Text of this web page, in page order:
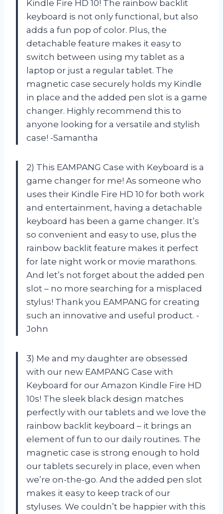
Kindle Fire HD 10! The rainbow backlit
keyboard is not only functional, but also
adds a fun pop of color. Plus, the
detachable feature makes it easy to
switch between using my tablet as a
laptop or just a regular tablet. The
magnetic case securely holds my Kindle
in place and the added pen slot is a game
changer. Highly recommend this to
anyone looking for a versatile and stylish
case! -Samantha
2) This EAMPANG Case with Keyboard is a
game changer for me! As someone who
uses their Kindle Fire HD 10 for both work
and entertainment, having a detachable
keyboard has been a game changer. It’s
so convenient and easy to use, plus the
rainbow backlit feature makes it perfect
for late night work or movie marathons.
And let’s not forget about the added pen
slot – no more searching for a misplaced
stylus! Thank you EAMPANG for creating
such an innovative and useful product. -
John
3) Me and my daughter are obsessed
with our new EAMPANG Case with
Keyboard for our Amazon Kindle Fire HD
10s! The sleek black design matches
perfectly with our tablets and we love the
rainbow backlit keyboard – it brings an
element of fun to our daily routines. The
magnetic case is strong enough to hold
our tablets securely in place, even when
we’re on-the-go. And the added pen slot
makes it easy to keep track of our
styluses. We couldn’t be happier with this